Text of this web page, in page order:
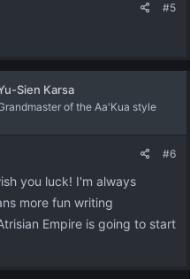
#5
Sien Karsa
of the Aa'Kua style
#6
you luck! I'm always
more fun writing
Empire is going to start